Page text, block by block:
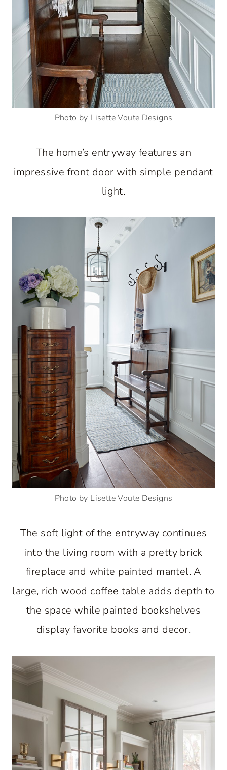
Photo by Lisette Voute Designs
The home’s entryway features an
impressive front door with simple pendant
light.
Photo by Lisette Voute Designs
The soft light of the entryway continues
into the living room with a pretty brick
fireplace and white painted mantel. A
large, rich wood coffee table adds depth to
the space while painted bookshelves
display favorite books and decor.